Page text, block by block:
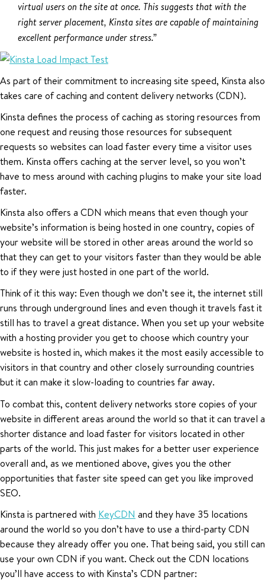
virtual users on the site at once. This suggests that with the
right server placement, Kinsta sites are capable of maintaining
excellent performance under stress.”
As part of their commitment to increasing site speed, Kinsta also
takes care of caching and content delivery networks (CDN).
Kinsta defines the process of caching as storing resources from
one request and reusing those resources for subsequent
requests so websites can load faster every time a visitor uses
them. Kinsta offers caching at the server level, so you won’t
have to mess around with caching plugins to make your site load
faster.
Kinsta also offers a CDN which means that even though your
website’s information is being hosted in one country, copies of
your website will be stored in other areas around the world so
that they can get to your visitors faster than they would be able
to if they were just hosted in one part of the world.
Think of it this way: Even though we don’t see it, the internet still
runs through underground lines and even though it travels fast it
still has to travel a great distance. When you set up your website
with a hosting provider you get to choose which country your
website is hosted in, which makes it the most easily accessible to
visitors in that country and other closely surrounding countries
but it can make it slow-loading to countries far away.
To combat this, content delivery networks store copies of your
website in different areas around the world so that it can travel a
shorter distance and load faster for visitors located in other
parts of the world. This just makes for a better user experience
overall and, as we mentioned above, gives you the other
opportunities that faster site speed can get you like improved
SEO.
Kinsta is partnered with KeyCDN and they have 35 locations
around the world so you don’t have to use a third-party CDN
because they already offer you one. That being said, you still can
use your own CDN if you want. Check out the CDN locations
you’ll have access to with Kinsta’s CDN partner: